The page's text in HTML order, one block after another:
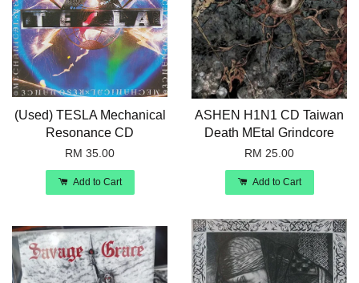
(Used) TESLA Mechanical
Resonance CD
RM 35.00
Add to Cart
ASHEN H1N1 CD Taiwan
Death MEtal Grindcore
RM 25.00
Add to Cart